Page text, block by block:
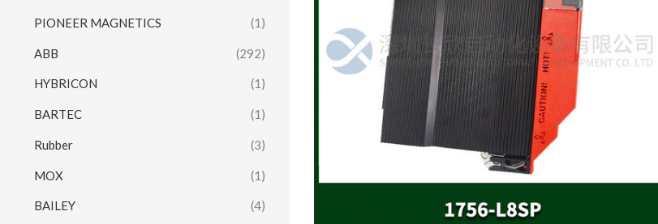
PIONEER MAGNETICS (1)
ABB (292)
HYBRICON (1)
BARTEC (1)
Rubber (3)
MOX (1)
BAILEY (4)